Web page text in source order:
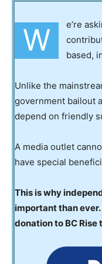
W
e’re
based,
Unlike the
government bailout
depend on friendly
A media outlet
have special
This is why
important than ever.
donation to BC Rise